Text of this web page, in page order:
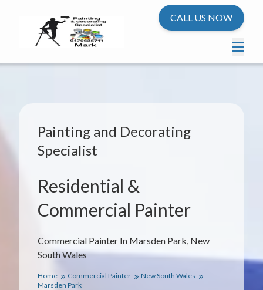
CALL US NOW
Commercial Painter In Marsden Park, New
South Wales
Painting and Decorating
Specialist
Residential &
Commercial Painter
Home Commercial Painter
New South Wales
Marsden Park